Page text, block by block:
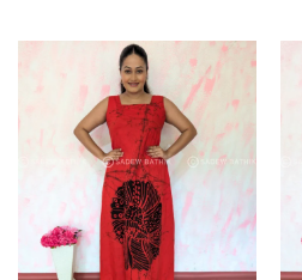
has
multiple
variants.
The
options
may
be
chosen
on